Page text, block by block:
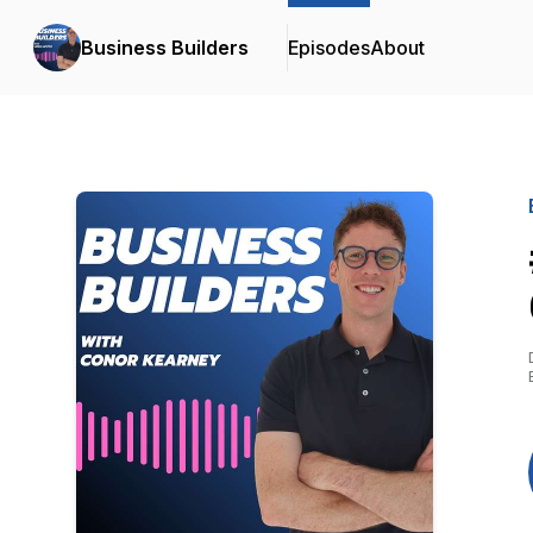
Business Builders EpisodesAbout